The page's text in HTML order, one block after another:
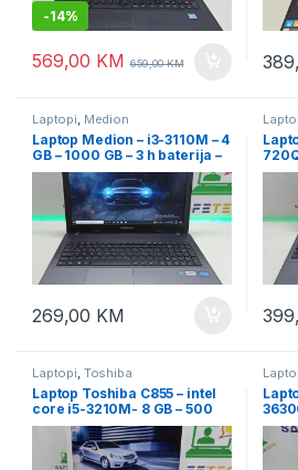
-14%
569,00 KM 659,00KM
Laptopi, Medion
Laptop Medion – i3-3110M – 4
GB – 1000 GB – 3 h baterija –
15.6″
269,00 KM
SSD
Laptopi Toshiba
Laptop Toshiba C855 – intel
core i5-3210M- 8 GB – 500
GB – 15.6″ led
LED